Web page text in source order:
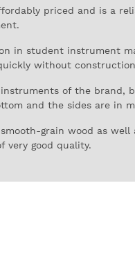
priced and is a
in student instrument
without
of the brand,
and the sides are in
grain wood as
very good quality.
of this instrument for
ornaments,